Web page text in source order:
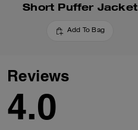
Short Puffer Jacket
Add To Bag
Reviews
4.0